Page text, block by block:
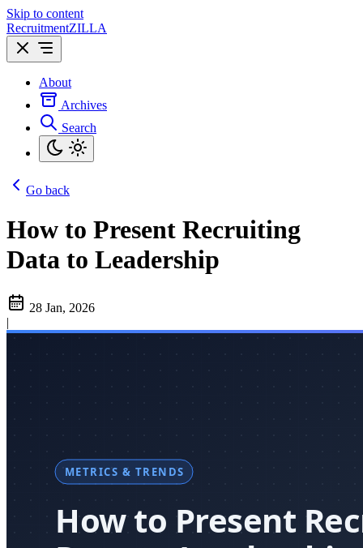
Skip to content
RecruitmentZILLA
About
Archives
Search
Go back
How to Present Recruiting
Data to Leadership
28 Jan, 2026
|